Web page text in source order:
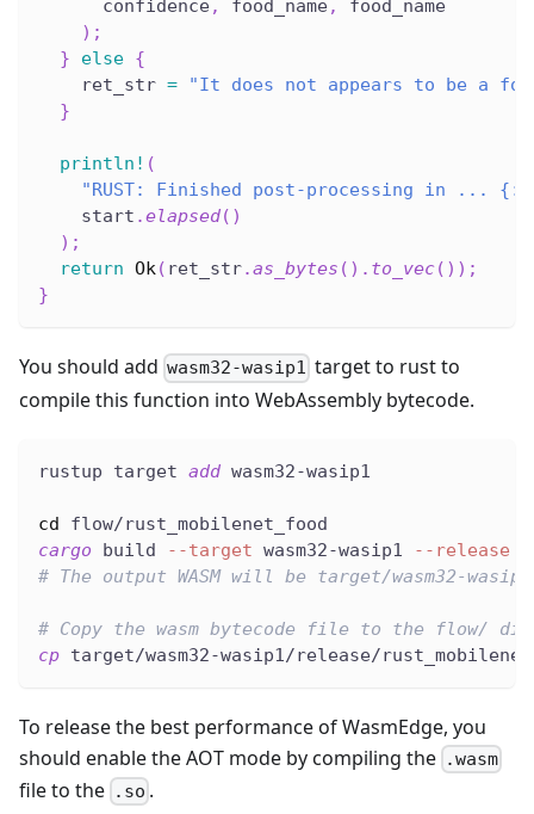
      confidence
, food_name,
food_name
) ;
}
else {
    ret_str
=
"It does not appears to be a
}
println! (
"RUST: Finished post-processing in ...
    start
.elapsed( )
) ;
return Ok( ret_str.as_bytes ( ) . to_vec( ) ) ;
}
You should add wasm32-wasip1 target to rust to
compile this function into WebAssembly bytecode.
rustup target add wasm32-wasip1
cd flow/rust_mobilenet_food
cargo build --target wasm32-wasip1
--release
# The output WASM will be target/wasm32-
# Copy the wasm bytecode file to the flow/
cp target/wasm32-wasip1/release/
To release the best performance of WasmEdge, you
should enable the AOT mode by compiling the .wasm
file to the .so .